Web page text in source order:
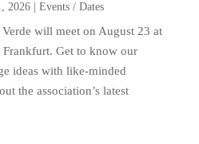
2026| Events / Dates
will meet on August 23 at
Get to know our
ideas with like-minded
the association’s latest